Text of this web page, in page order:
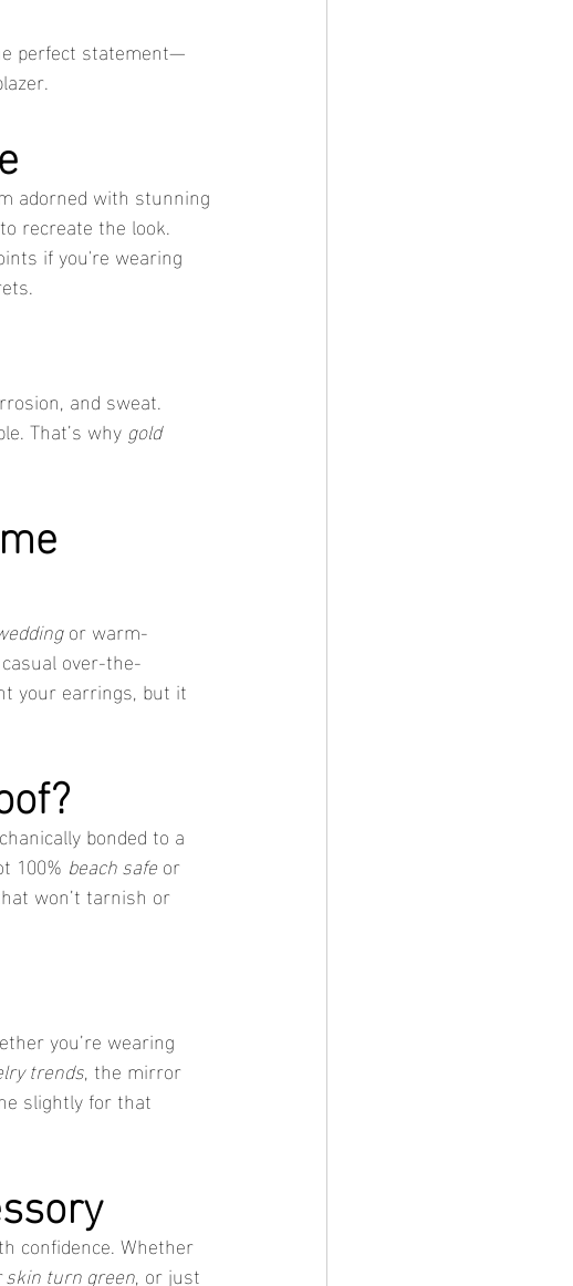
perfect statement—
adorned with stunning
recreate the look.
if you're wearing
and sweat.
That’s why gold
or warm-
over-the-
your earrings, but it
bonded to a
100% beach safe or
won’t tarnish or
you’re wearing
trends, the mirror
slightly for that
confidence. Whether
skin turn green, or just